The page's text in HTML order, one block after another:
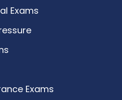
Exams
Exams